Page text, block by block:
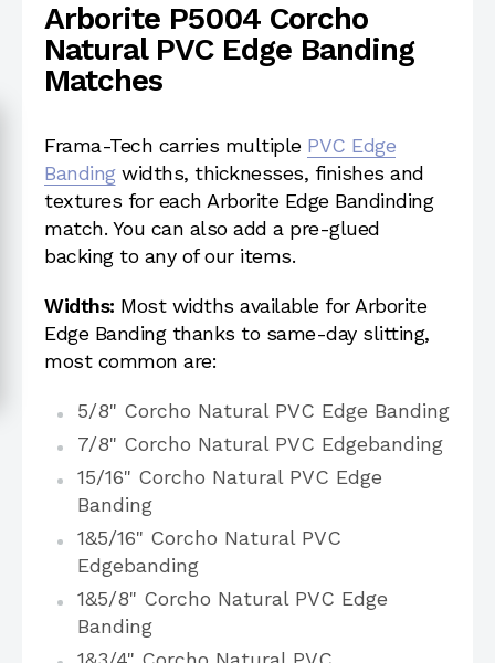
Arborite P5004 Corcho
Natural PVC Edge Banding
Matches
Frama-Tech carries multiple PVC Edge
Bandingwidths, thicknesses, finishes and
textures for each Arborite Edge Bandinding
match. You can also add a pre-glued
backing to any of our items.
Widths: Most widths available for Arborite
Edge Banding thanks to same-day slitting,
most common are:
5/8" Corcho Natural PVC Edge Banding
7/8" Corcho Natural PVC Edgebanding
15/16" Corcho Natural PVC Edge
Banding
1&5/16" Corcho Natural PVC
Edgebanding
1&5/8" Corcho Natural PVC Edge
Banding